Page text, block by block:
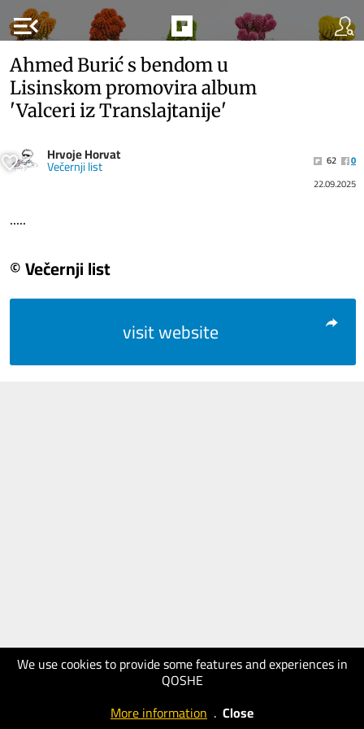
menu_open
We use cookies to provide some features and experiences in
QOSHE
More information . Close
Ahmed Burić s bendom u
Lisinskom promovira album
'Valceri iz Translajtanije'
Hrvoje Horvat
Večernji list 62
0
22.09.2025
.....
© Večernji list
visit website